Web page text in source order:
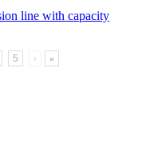
line with capacity
5 › »